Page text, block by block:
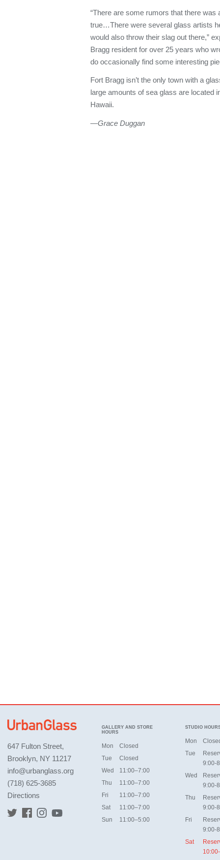
“There are some rumors that there
true…There were several glass artists
would also throw their slag out there,”
Bragg resident for over 25 years who
do occasionally find some interesting
Fort Bragg isn’t the only town with a
large amounts of sea glass are located
Hawaii.
—Grace Duggan
647 Fulton Street,
Brooklyn, NY 11217
info@urbanglass.org
(718) 625-3685
Directions
GALLERY AND STORE
HOURS
Mon
Closed
Tue
Closed
Wed
11:00–7:00
Thu
11:00–7:00
Fri
11:00–7:00
Sat
11:00–7:00
Sun
11:00–5:00
STUDIO
Mon
Tue
9:00-
Wed
9:00-
Thu
9:00-
Fri
9:00-
Sat